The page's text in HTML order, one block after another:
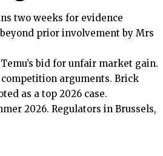
two weeks for evidence
prior involvement by Mrs
bid for unfair market gain.
competition arguments. Brick
as a top 2026 case.
2026. Regulators in Brussels,